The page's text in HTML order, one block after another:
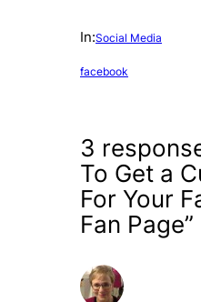
In:Social Media
facebook
3
To Get a
For Your
Fan Page”